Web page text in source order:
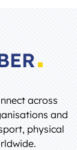
across
and
physical